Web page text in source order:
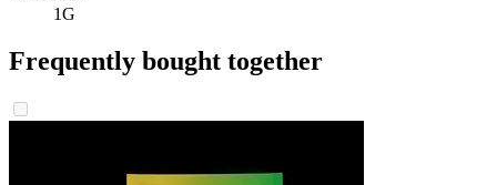
1G
Frequently bought together